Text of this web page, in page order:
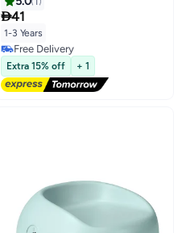
Sponge Toddler Increasing
Cushion for Restaurants Home
Blue
41
1-3 Years
Free Delivery
Free Delivery
Extra 15% off + 1